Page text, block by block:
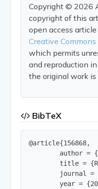
Copyright © 2026
copyright of this
open access
Creative
which permits
and reproduction
the original work is
BibTeX
@article{156868,
author =
title =
journal =
year =